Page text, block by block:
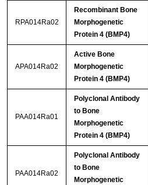
RPA014Ra02
Recombinant Bone
Morphogenetic
Protein 4 (BMP4)
APA014Ra02
Active Bone
Morphogenetic
Protein 4 (BMP4)
PAA014Ra01
Polyclonal Antibody
to Bone
Morphogenetic
Protein 4 (BMP4)
PAA014Ra02
Polyclonal Antibody
to Bone
Morphogenetic